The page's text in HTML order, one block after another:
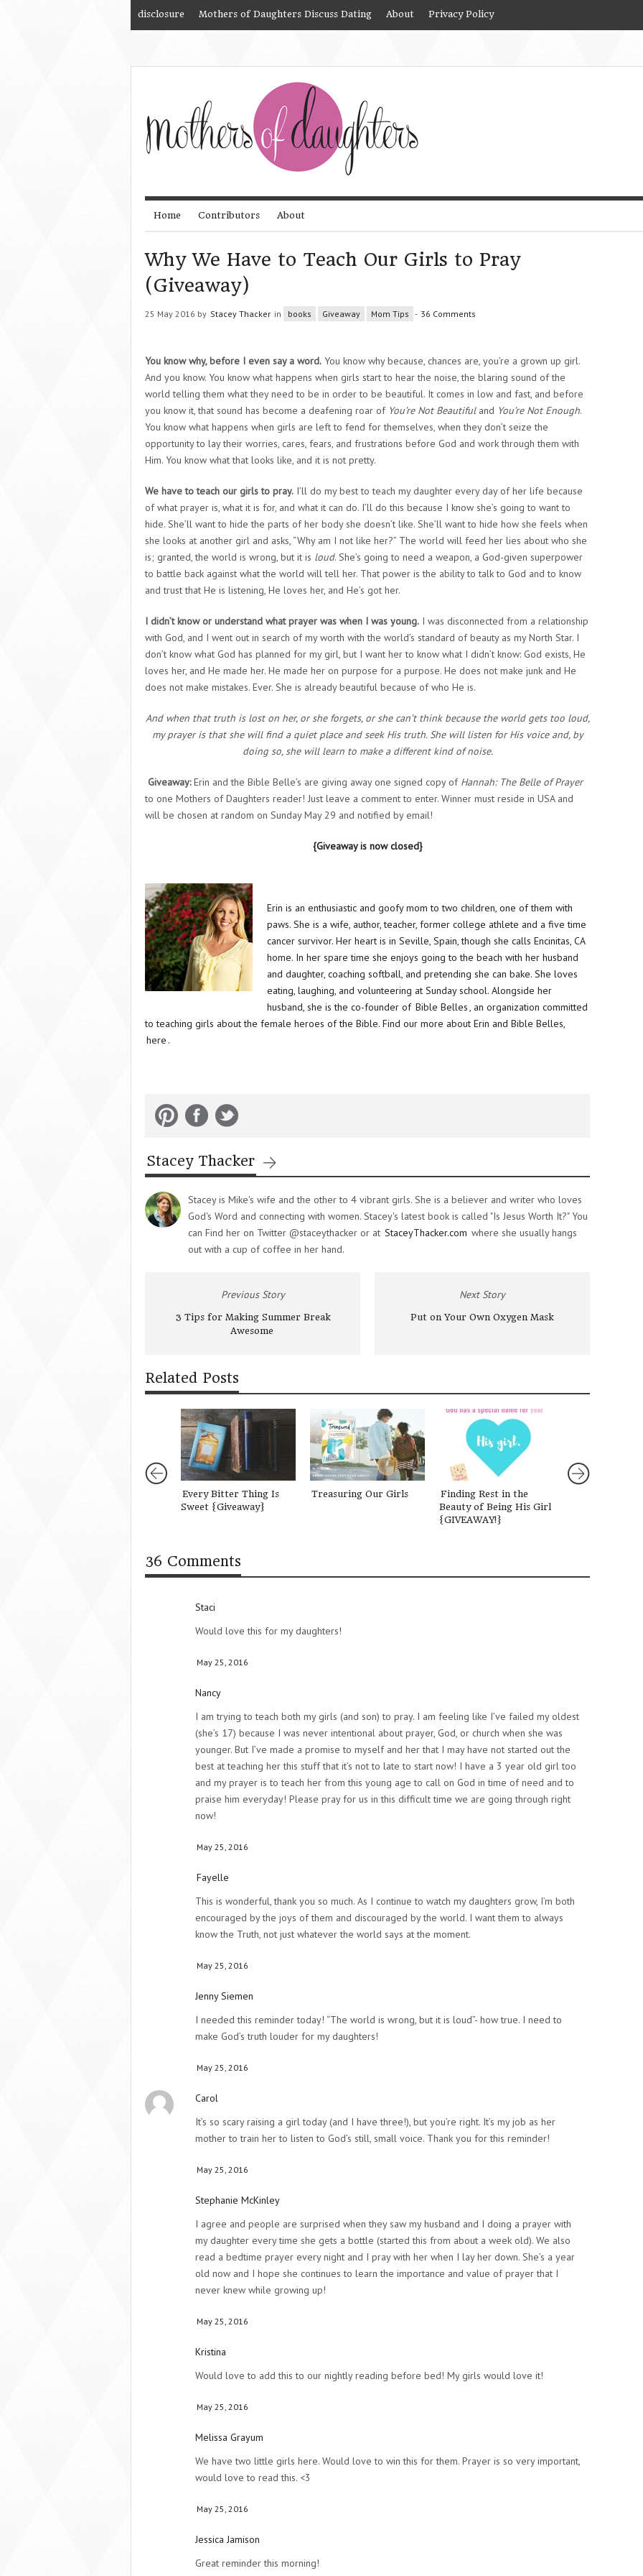
disclosure Mothers of Daughters Discuss Dating About Privacy Policy
Home Contributors About
Why We Have to Teach Our Girls to Pray
(Giveaway)
25 May 2016 by Stacey Thacker in books Giveaway Mom Tips - 36 Comments
You know why, before I even say a word. You know why because, chances are, you’re a grown up girl.
And you know. You know what happens when girls start to hear the noise, the blaring sound of the
world telling them what they need to be in order to be beautiful. It comes in low and fast, and before
you know it, that sound has become a deafening roar of You’re Not Beautifuland You’re Not Enough.
You know what happens when girls are left to fend for themselves, when they don’t seize the
opportunity to lay their worries, cares, fears, and frustrations before God and work through them with
Him. You know what that looks like, and it is not pretty.
We have to teach our girls to pray. I’ll do my best to teach my daughter every day of her life because
of what prayer is, what it is for, and what it can do. I’ll do this because I know she’s going to want to
hide. She’ll want to hide the parts of her body she doesn’t like. She’ll want to hide how she feels when
she looks at another girl and asks, “Why am I not like her?” The world will feed her lies about who she
is; granted, the world is wrong, but it is loud. She’s going to need a weapon, a God-given superpower
to battle back against what the world will tell her. That power is the ability to talk to God and to know
and trust that He is listening, He loves her, and He’s got her.
I didn’t know or understand what prayer was when I was young. I was disconnected from a relationship
with God, and I went out in search of my worth with the world’s standard of beauty as my North Star. I
don’t know what God has planned for my girl, but I want her to know what I didn’t know: God exists, He
loves her, and He made her. He made her on purpose for a purpose. He does not make junk and He
does not make mistakes. Ever. She is already beautiful because of who He is.
And when that truth is lost on her, or she forgets, or she can’t think because the world gets too loud,
my prayer is that she will find a quiet place and seek His truth. She will listen for His voice and, by
doing so, she will learn to make a different kind of noise.
Giveaway:Erin and the Bible Belle’s are giving away one signed copy of Hannah: The Belle of Prayer
to one Mothers of Daughters reader! Just leave a comment to enter. Winner must reside in USA and
will be chosen at random on Sunday May 29 and notified by email!
{Giveaway is now closed}
Erin is an enthusiastic and goofy mom to two children, one of them with
paws. She is a wife, author, teacher, former college athlete and a five time
cancer survivor. Her heart is in Seville, Spain, though she calls Encinitas, CA
home. In her spare time she enjoys going to the beach with her husband
and daughter, coaching softball, and pretending she can bake. She loves
eating, laughing, and volunteering at Sundayschool. Alongside her
husband, she is the co-founder of Bible Belles, an organization committed
to teaching girls about the female heroes of the Bible. Find our more about Erin and Bible Belles,
here .
Stacey Thacker
Stacey is Mike's wife and the other to 4 vibrant girls. She is a believer and writer who loves
God's Word and connecting with women. Stacey's latest book is called "Is Jesus Worth It?" You
can Find her on Twitter @staceythacker or at StaceyThacker.com where she usually hangs
out with a cup of coffee in her hand.
Previous Story
3 Tips for Making Summer Break
Awesome
Next Story
Put on Your Own Oxygen Mask
Related Posts
Every Bitter Thing Is
Sweet {Giveaway}
Treasuring Our Girls
Finding Rest in the
Beauty of Being His Girl
{GIVEAWAY!}
36 Comments
Staci
Would love this for my daughters!
May 25, 2016
Nancy
I am trying to teach both my girls (and son) to pray. I am feeling like I’ve failed my oldest
(she’s 17) because I was never intentional about prayer, God, or church when she was
younger. But I’ve made a promise to myself and her that I may have not started out the
best at teaching her this stuff that it’s not to late to start now! I have a 3 year old girl too
and my prayer is to teach her from this young age to call on God in time of need and to
praise him everyday! Please pray for us in this difficult time we are going through right
now!
May 25, 2016
Fayelle
This is wonderful, thank you so much. As I continue to watch my daughters grow, I’m both
encouraged by the joys of them and discouraged by the world. I want them to always
know the Truth, not just whatever the world says at the moment.
May 25, 2016
Jenny Siemen
I needed this reminder today! “The world is wrong, but it is loud”- how true. I need to
make God’s truth louder for my daughters!
May 25, 2016
Carol
It’s so scary raising a girl today (and I have three!), but you’re right. It’s my job as her
mother to train her to listen to God’s still, small voice. Thank you for this reminder!
May 25, 2016
Stephanie McKinley
I agree and people are surprised when they saw my husband and I doing a prayer with
my daughter every time she gets a bottle (started this from about a week old). We also
read a bedtime prayer every night and I pray with her when I lay her down. She’s a year
old now and I hope she continues to learn the importance and value of prayer that I
never knew while growing up!
May 25, 2016
Kristina
Would love to add this to our nightly reading before bed! My girls would love it!
May 25, 2016
Melissa Grayum
We have two little girls here. Would love to win this for them. Prayer is so very important,
would love to read this. <3
May 25, 2016
Jessica Jamison
Great reminder this morning!